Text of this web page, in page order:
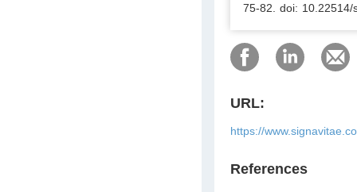
75-82. doi: 10.22514/
URL:
https://
References